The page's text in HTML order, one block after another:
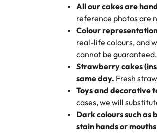
🧁 Baking Happiness
Born from a mother’s
every egg-free, nut-
tradition of sweetness,
dessert is gone.
My husband went to
These were as good as
minutes and they
and the other was a
Great experience
go to for cakes and our
online and they have
your expectations.
highly recommend
All our cakes are
reference photos are
Colour
real-life colours, and
cannot be guaranteed.
Strawberry cakes
same day. Fresh
Toys and decorative
cases, we will
Dark colours such
stain hands or